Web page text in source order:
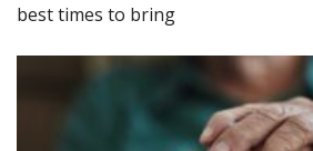
best times to bring